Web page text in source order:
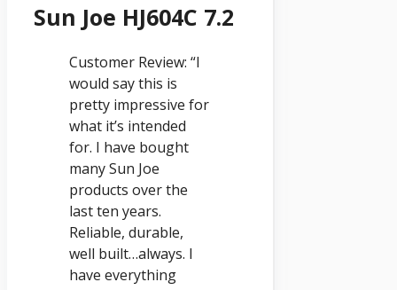
Sun Joe HJ604C 7.2
Customer Review: “I
would say this is
pretty impressive for
what it’s intended
for. I have bought
many Sun Joe
products over the
last ten years.
Reliable, durable,
well built…always. I
have everything